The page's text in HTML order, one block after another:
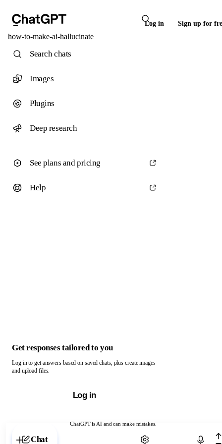
Log in Sign up for
how-to-make-ai-hallucinate
ChatGPT is AI and can make mistakes.
Chat with ChatGPT
Search chats
Images
Plugins
Deep research
See plans and pricing
Help
Get responses tailored to you
Log in to get answers based on saved chats, plus create images
and upload files.
Log in
Chat